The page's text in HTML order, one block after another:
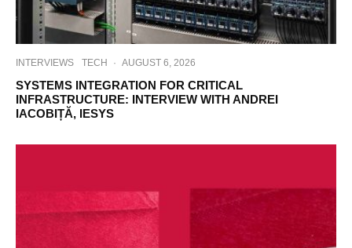
INTERVIEWS TECH · AUGUST 6, 2026
SYSTEMS INTEGRATION FOR CRITICAL
INFRASTRUCTURE: INTERVIEW WITH ANDREI
IACOBIȚĂ, IESYS